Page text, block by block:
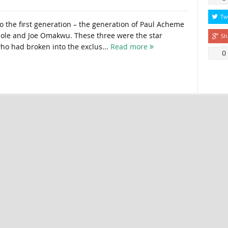
the first generation – the generation of Paul Acheme
and Joe Omakwu. These three were the star
had broken into the exclus... Read more
0